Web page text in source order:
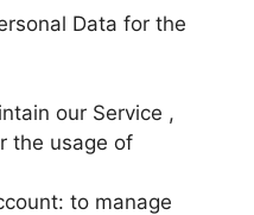
Data for the
our Service ,
the usage of
to manage